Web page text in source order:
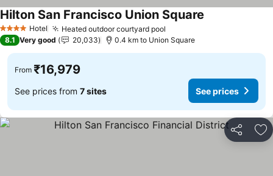
4 Stars Hotel Heated outdoor courtyard pool
Hilton San Francisco Union Square
8.1 Very good 20,033 0.4 km to Union Square
From ₹16,979
See prices from 7 sites See prices
Share